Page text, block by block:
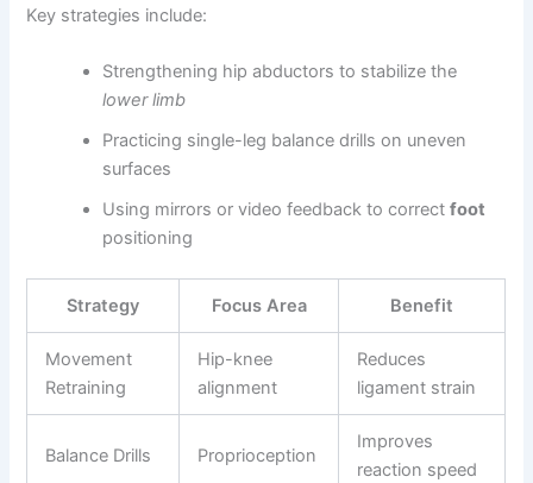
Key strategies include:
Strengthening hip abductors to stabilize the
lower limb
Practicing single-leg balance drills on uneven
surfaces
Using mirrors or video feedback to correctfoot
positioning
Strategy Focus Area Benefit
Movement
Retraining
Hip-knee
alignment
Reduces
ligament strain
Balance Drills Proprioception
Improves
reaction speed